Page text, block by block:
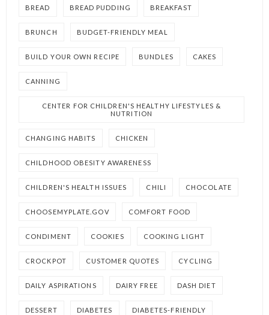
BREAD BREAD PUDDING BREAKFAST
BRUNCH BUDGET-FRIENDLY MEAL
BUILD YOUR OWN RECIPE BUNDLES CAKES
CANNING
CENTER FOR CHILDREN'S HEALTHY LIFESTYLES &
NUTRITION
CHANGING HABITS CHICKEN
CHILDHOOD OBESITY AWARENESS
CHILDREN'S HEALTH ISSUES CHILI CHOCOLATE
CHOOSEMYPLATE.GOV COMFORT FOOD
CONDIMENT COOKIES COOKING LIGHT
CROCKPOT CUSTOMER QUOTES CYCLING
DAILY ASPIRATIONS DAIRY FREE DASH DIET
DESSERT DIABETES DIABETES-FRIENDLY